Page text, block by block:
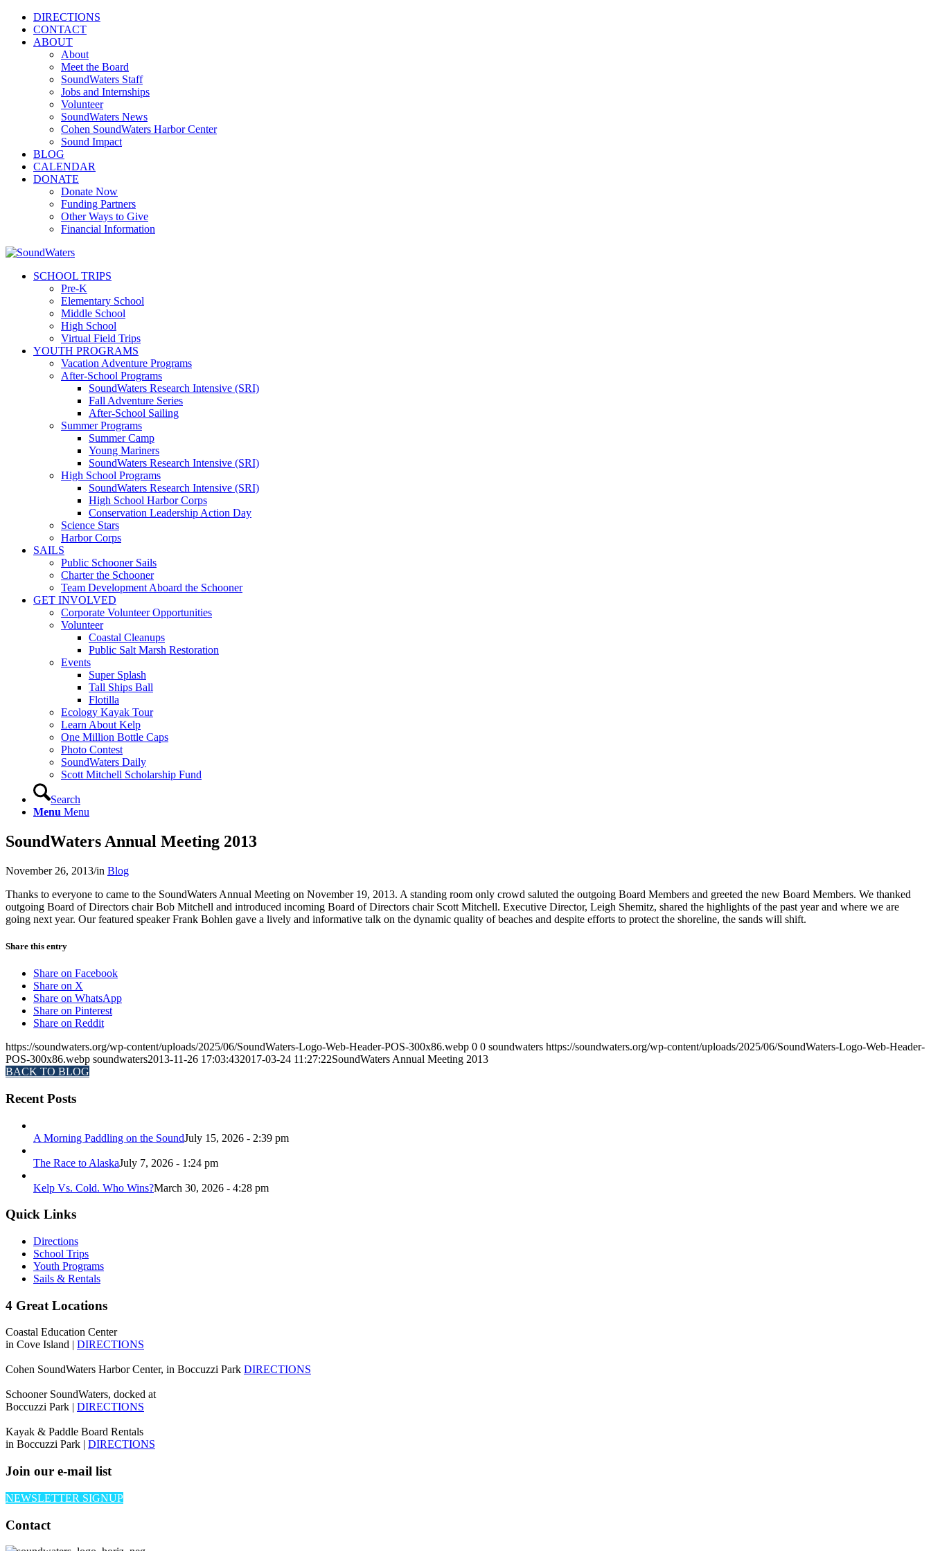
DIRECTIONS
CONTACT
ABOUT
About
Meet the Board
SoundWaters Staff
Jobs and Internships
Volunteer
SoundWaters News
Cohen SoundWaters Harbor Center
Sound Impact
BLOG
CALENDAR
DONATE
Donate Now
Funding Partners
Other Ways to Give
Financial Information
SCHOOL TRIPS
Pre-K
Elementary School
Middle School
High School
Virtual Field Trips
YOUTH PROGRAMS
Vacation Adventure Programs
After-School Programs
SoundWaters Research Intensive (SRI)
Fall Adventure Series
After-School Sailing
Summer Programs
Summer Camp
Young Mariners
SoundWaters Research Intensive (SRI)
High School Programs
SoundWaters Research Intensive (SRI)
High School Harbor Corps
Conservation Leadership Action Day
Science Stars
Harbor Corps
SAILS
Public Schooner Sails
Charter the Schooner
Team Development Aboard the Schooner
GET INVOLVED
Corporate Volunteer Opportunities
Volunteer
Coastal Cleanups
Public Salt Marsh Restoration
Events
Super Splash
Tall Ships Ball
Flotilla
Ecology Kayak Tour
Learn About Kelp
One Million Bottle Caps
Photo Contest
SoundWaters Daily
Scott Mitchell Scholarship Fund
Search
Menu Menu
SoundWaters Annual Meeting 2013
November 26, 2013/in Blog
Thanks to everyone to came to the SoundWaters Annual Meeting on November 19, 2013. A standing room only crowd saluted the outgoing Board Members and greeted the new Board Members. We thanked
outgoing Board of Directors chair Bob Mitchell and introduced incoming Board of Directors chair Scott Mitchell. Executive Director, Leigh Shemitz, shared the highlights of the past year and where we are
going next year. Our featured speaker Frank Bohlen gave a lively and informative talk on the dynamic quality of beaches and despite efforts to protect the shoreline, the sands will shift.
Share this entry
Share on Facebook
Share on X
Share on WhatsApp
Share on Pinterest
Share on Reddit
https://soundwaters.org/wp-content/uploads/2025/06/SoundWaters-Logo-Web-Header-POS-300x86.webp 0 0 soundwaters https://soundwaters.org/wp-content/uploads/2025/06/SoundWaters-Logo-Web-Header-
POS-300x86.webp soundwaters2013-11-26 17:03:432017-03-24 11:27:22SoundWaters Annual Meeting 2013
BACK TO BLOG
Recent Posts
A Morning Paddling on the SoundJuly 15, 2026 - 2:39 pm
The Race to AlaskaJuly 7, 2026 - 1:24 pm
Kelp Vs. Cold. Who Wins?March 30, 2026 - 4:28 pm
Quick Links
Directions
School Trips
Youth Programs
Sails & Rentals
4 Great Locations
Coastal Education Center
in Cove Island | DIRECTIONS
Cohen SoundWaters Harbor Center, in Boccuzzi Park DIRECTIONS
Schooner SoundWaters, docked at
Boccuzzi Park | DIRECTIONS
Kayak & Paddle Board Rentals
in Boccuzzi Park | DIRECTIONS
Join our e-mail list
NEWSLETTER SIGNUP
Contact